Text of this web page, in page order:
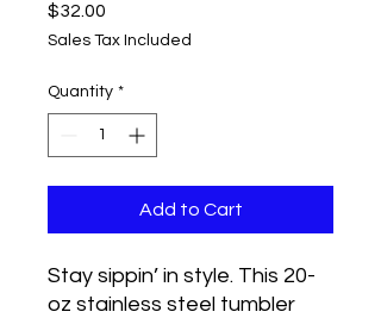
$32.00
Sales Tax Included
Quantity *
Add to Cart
Stay sippin’ in style. This 20-
oz stainless steel tumbler